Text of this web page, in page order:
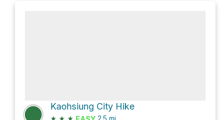
Kaohsiung City Hike